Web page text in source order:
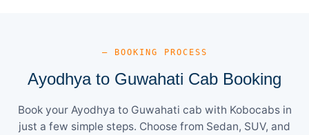
— BOOKING PROCESS
Ayodhya to Guwahati Cab Booking
Book your Ayodhya to Guwahati cab with Kobocabs in
just a few simple steps. Choose from Sedan, SUV, and